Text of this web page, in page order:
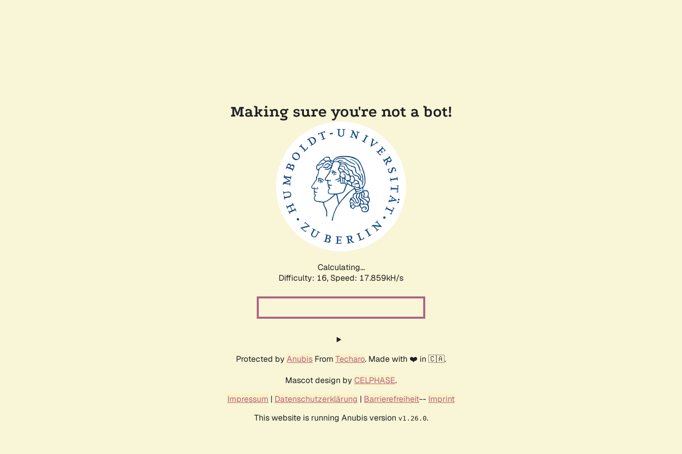
Making sure you're not a bot!
Calculating...
Difficulty: 16, Speed: 17.859kH/s
Protected by Anubis From Techaro. Made with ❤️ in 🇨🇦.
Mascot design by CELPHASE.
Impressum | Datenschutzerklärung | Barrierefreiheit-- Imprint
This website is running Anubis version v1.26.0.